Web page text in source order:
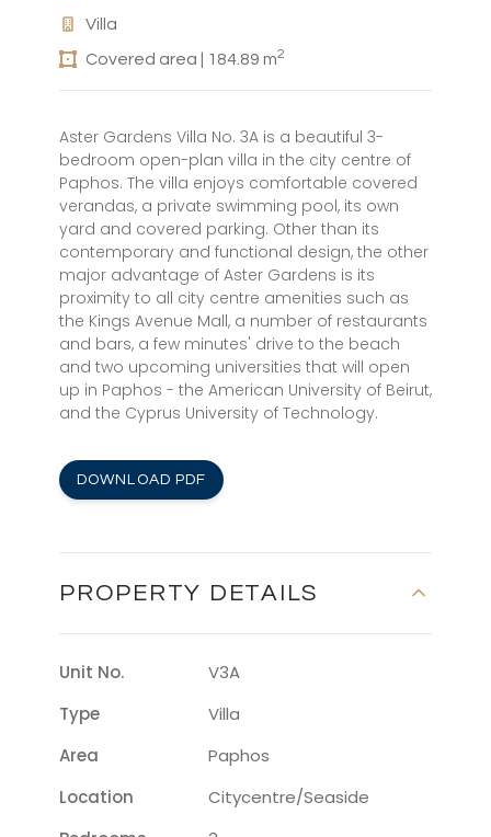
Villa
Covered area | 184.89 m2
Aster Gardens Villa No. 3A is a beautiful 3-
bedroom open-plan villa in the city centre of
Paphos. The villa enjoys comfortable covered
verandas, a private swimming pool, its own
yard and covered parking. Other than its
contemporary and functional design, the other
major advantage of Aster Gardens is its
proximity to all city centre amenities such as
the Kings Avenue Mall, a number of restaurants
and bars, a few minutes' drive to the beach
and two upcoming universities that will open
up in Paphos - the American University of Beirut,
and the Cyprus University of Technology.
DOWNLOAD PDF
PROPERTY DETAILS
Unit No.
V3A
Type
Villa
Area
Paphos
Location
Citycentre/seaside